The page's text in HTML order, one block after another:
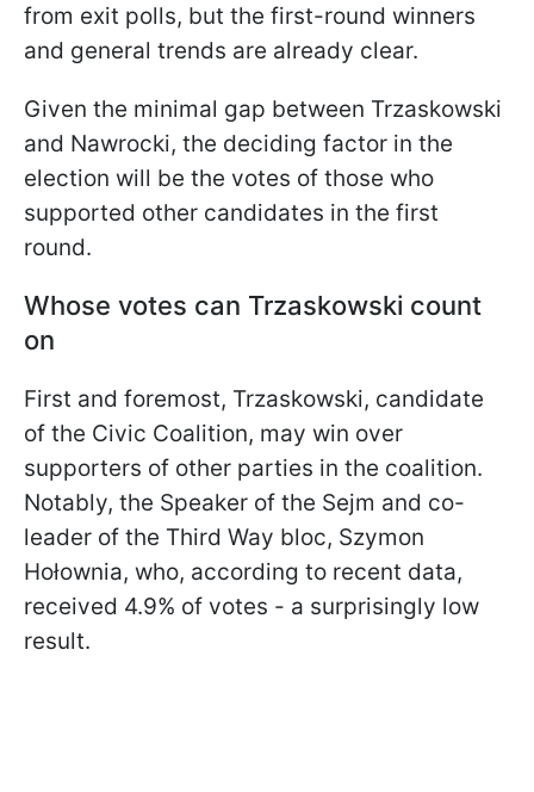
from exit polls, but the first-round winners
and general trends are already clear.
Given the minimal gap between Trzaskowski
and Nawrocki, the deciding factor in the
election will be the votes of those who
supported other candidates in the first
round.
Whose votes can Trzaskowski count
on
First and foremost, Trzaskowski, candidate
of the Civic Coalition, may win over
supporters of other parties in the coalition.
Notably, the Speaker of the Sejm and co-
leader of the Third Way bloc, Szymon
Hołownia, who, according to recent data,
received 4.9% of votes - a surprisingly low
result.